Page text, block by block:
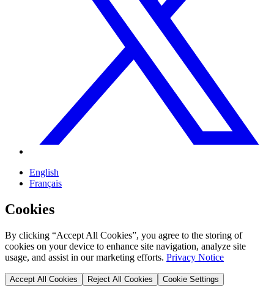
English
Français
Cookies
By clicking “Accept All Cookies”, you agree to the storing of
cookies on your device to enhance site navigation, analyze site
usage, and assist in our marketing efforts. Privacy Notice
Accept All Cookies Reject All Cookies Cookie Settings